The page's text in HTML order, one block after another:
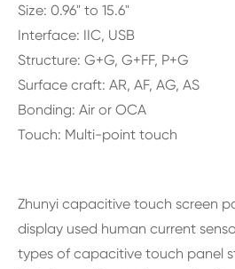
Size: 0.96" to 15.6"
Interface: IIC, USB
Structure: G+G, G+FF, P+G
Surface craft: AR, AF, AG, AS
Bonding: Air or OCA
Touch: Multi-point touch
Zhunyi capacitive touch screen
display used human current
types of capacitive touch panel